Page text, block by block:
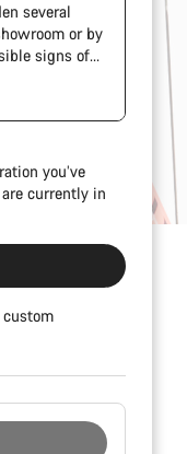
several
or by
signs of
the
paint
all parts
you’ve
currently in